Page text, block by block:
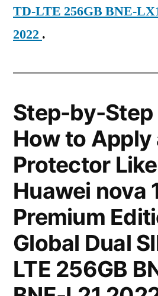
TD-LTE 256GB BNE-
2022 .
Step-by-Step
How to Apply
Protector
Huawei nova
Premium
Global Dual
LTE 256GB